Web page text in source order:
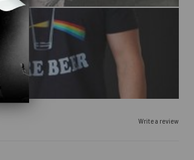
Write a review